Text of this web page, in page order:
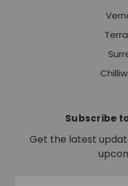
Subscribe
Get the latest